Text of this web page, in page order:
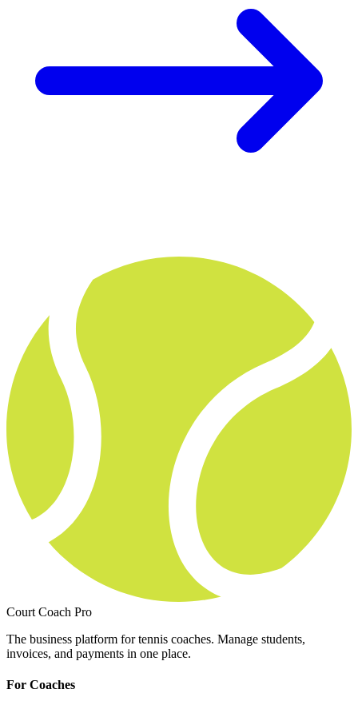
Court Coach Pro
The business platform for tennis coaches. Manage students,
invoices, and payments in one place.
For Coaches